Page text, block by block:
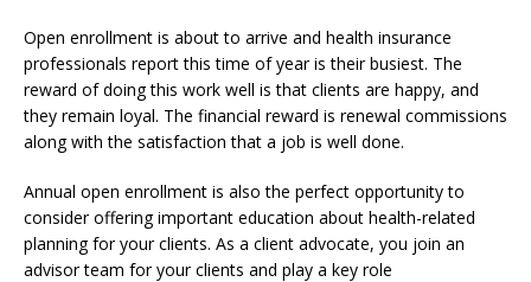
Open enrollment is about to arrive and health insurance
professionals report this time of year is their busiest. The
reward of doing this work well is that clients are happy, and
they remain loyal. The financial reward is renewal commissions
along with the satisfaction that a job is well done.
Annual open enrollment is also the perfect opportunity to
consider offering important education about health-related
planning for your clients. As a client advocate, you join an
advisor team for your clients and play a key role